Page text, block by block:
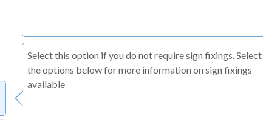
Select this option if you do not require sign fixings. Select
the options below for more information on sign fixings
available